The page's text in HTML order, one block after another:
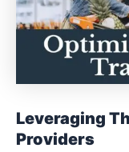
Leveraging
Providers